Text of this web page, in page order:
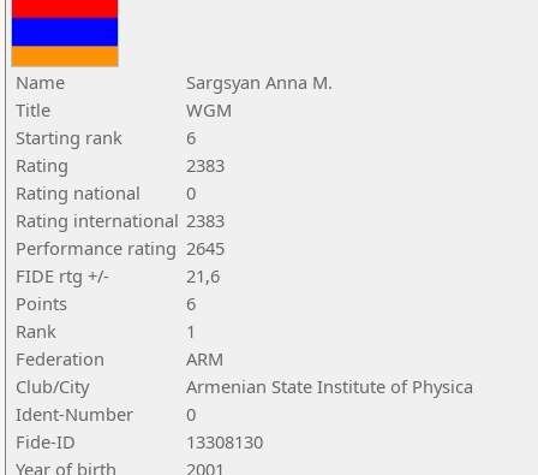
Name
Sargsyan Anna M.
Title
WGM
Starting rank
6
Rating
2383
Rating national
0
Rating international 2383
Performance rating 2645
FIDE rtg +/-
21,6
Points
6
Rank
1
Federation
ARM
Club/City
Armenian State Institute of Physica
Ident-Number
0
Fide-ID
13308130
Year of birth
2001